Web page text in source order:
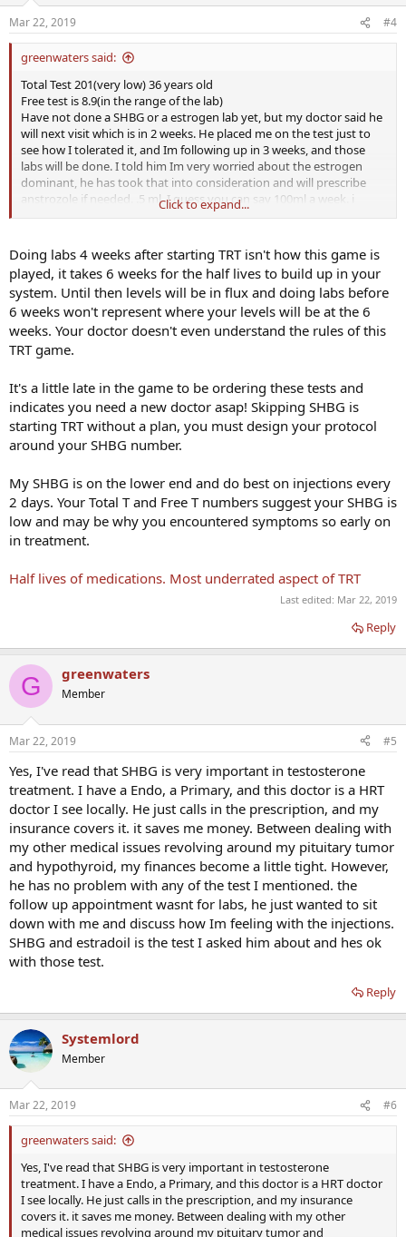
Mar 22, 2019 #4
greenwaters said:
Total Test 201(very low) 36 years old
Free test is 8.9(in the range of the lab)
Have not done a SHBG or a estrogen lab yet, but my doctor said he
will next visit which is in 2 weeks. He placed me on the test just to
see how I tolerated it, and Im following up in 3 weeks, and those
labs will be done. I told him Im very worried about the estrogen
dominant, he has took that into consideration and will prescribe
anstrozole if needed. .5 ml, I guess you can say 100ml a week. i
Initially did 200ml the first shot, and that wasnt my dosage, but
big mistake, but I know now.
Click to expand...
Doing labs 4 weeks after starting TRT isn't how this game is
played, it takes 6 weeks for the half lives to build up in your
system. Until then levels will be in flux and doing labs before
6 weeks won't represent where your levels will be at the 6
weeks. Your doctor doesn't even understand the rules of this
TRT game.
It's a little late in the game to be ordering these tests and
indicates you need a new doctor asap! Skipping SHBG is
starting TRT without a plan, you must design your protocol
around your SHBG number.
My SHBG is on the lower end and do best on injections every
2 days. Your Total T and Free T numbers suggest your SHBG is
low and may be why you encountered symptoms so early on
in treatment.
Half lives of medications. Most underrated aspect of TRT
Last edited: Mar 22, 2019
Reply
G greenwaters
Member
Mar 22, 2019 #5
Yes, I've read that SHBG is very important in testosterone
treatment. I have a Endo, a Primary, and this doctor is a HRT
doctor I see locally. He just calls in the prescription, and my
insurance covers it. it saves me money. Between dealing with
my other medical issues revolving around my pituitary tumor
and hypothyroid, my finances become a little tight. However,
he has no problem with any of the test I mentioned. the
follow up appointment wasnt for labs, he just wanted to sit
down with me and discuss how Im feeling with the injections.
SHBG and estradoil is the test I asked him about and hes ok
with those test.
Reply
Systemlord
Member
Mar 22, 2019 #6
greenwaters said:
Yes, I've read that SHBG is very important in testosterone
treatment. I have a Endo, a Primary, and this doctor is a HRT doctor
I see locally. He just calls in the prescription, and my insurance
covers it. it saves me money. Between dealing with my other
medical issues revolving around my pituitary tumor and